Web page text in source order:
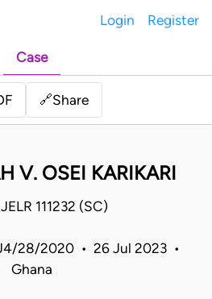
Login Register
Case
🔗Share
V. OSEI KARIKARI
111232 (SC)
28/2020 • 26 Jul 2023 •
Ghana